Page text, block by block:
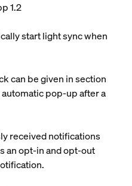
1.2
start light sync when
can be given in section
automatic pop-up after a
received notifications
an opt-in and opt-out